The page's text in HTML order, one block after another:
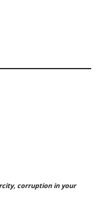
corruption in your